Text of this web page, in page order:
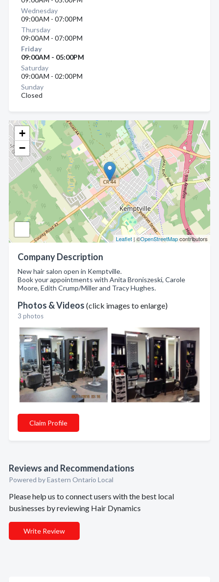
+
−
Leaflet | ©OpenStreetMapcontributors
Company Description
New hair salon open in Kemptville.
Book your appointments with Anita Broniszeski, Carole
Moore, Edith Crump/Miller and Tracy Hughes.
Photos & Videos (click images to enlarge)
3 photos
Claim Profile
Reviews and Recommendations
Powered by Eastern Ontario Local
Please help us to connect users with the best local
businesses by reviewing Hair Dynamics
Write Review
Wednesday
09:00AM - 07:00PM
Thursday
09:00AM - 07:00PM
Friday
09:00AM - 05:00PM
Saturday
09:00AM - 02:00PM
Sunday
Closed